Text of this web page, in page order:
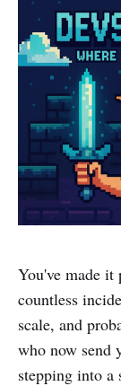
You've made it
countless
scale, and
who now send
stepping into a